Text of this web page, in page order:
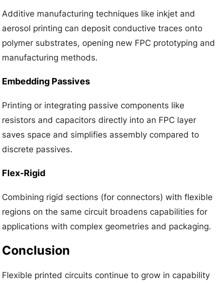
Additive manufacturing techniques like inkjet and
aerosol printing can deposit conductive traces onto
polymer substrates, opening new FPC prototyping and
manufacturing methods.
Embedding Passives
Printing or integrating passive components like
resistors and capacitors directly into an FPC layer
saves space and simplifies assembly compared to
discrete passives.
Flex-Rigid
Combining rigid sections (for connectors) with flexible
regions on the same circuit broadens capabilities for
applications with complex geometries and packaging.
Conclusion
Flexible printed circuits continue to grow in capability